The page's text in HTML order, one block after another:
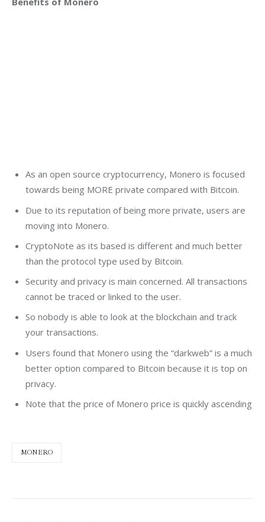
As an open source cryptocurrency, Monero is focused
towards being MORE private compared with Bitcoin.
Due to its reputation of being more private, users are
moving into Monero.
CryptoNote as its based is different and much better
than the protocol type used by Bitcoin.
Security and privacy is main concerned. All transactions
cannot be traced or linked to the user.
So nobody is able to look at the blockchain and track
your transactions.
Users found that Monero using the “darkweb” is a much
better option compared to Bitcoin because it is top on
privacy.
Note that the price of Monero price is quickly ascending
MONERO